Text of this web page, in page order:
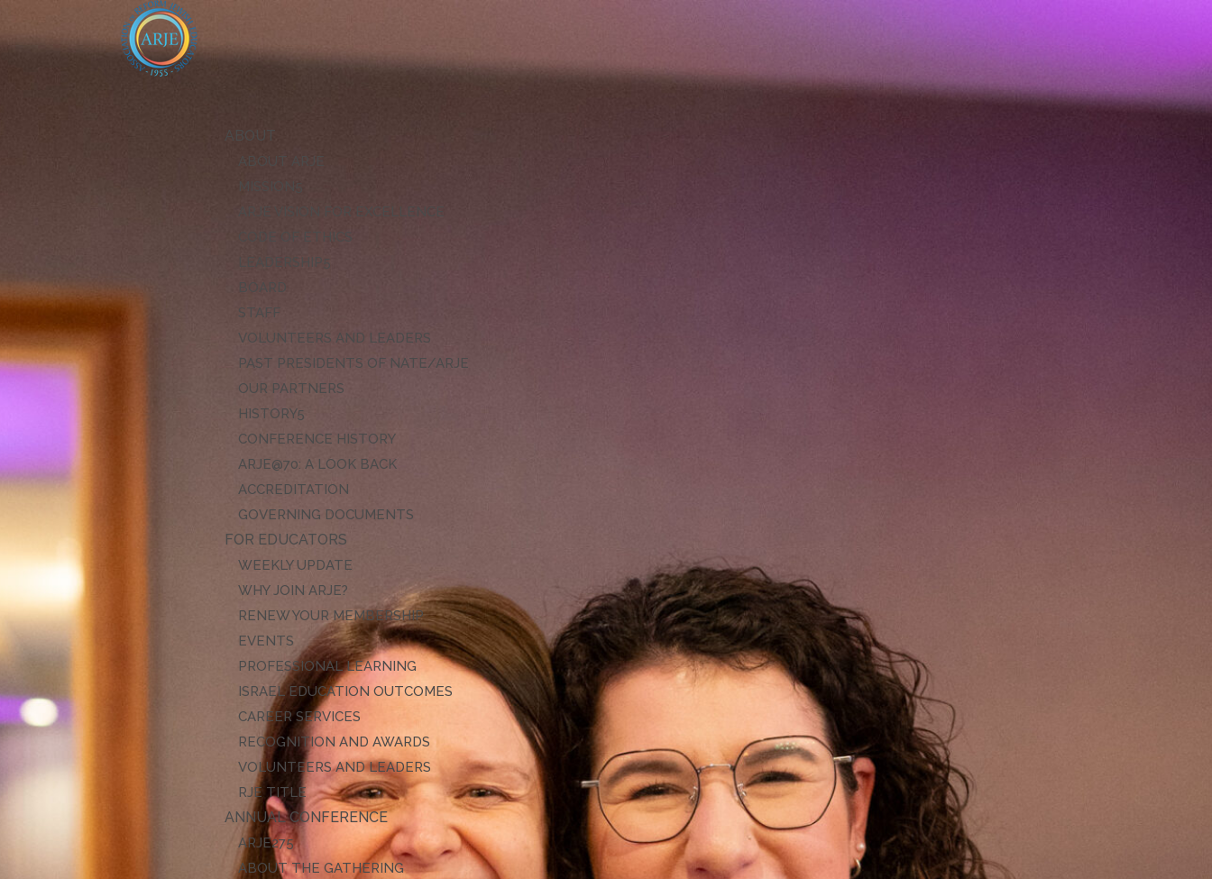
ABOUT
ABOUT ARJE
LEADERSHIP
BOARD
STAFF
VOLUNTEERS AND LEADERS
PAST PRESIDENTS OF NATE/ARJE
OUR PARTNERS
HISTORY
CONFERENCE HISTORY
ARJE@70: A LOOK BACK
ACCREDITATION
GOVERNING DOCUMENTS
FOR EDUCATORS
WEEKLY UPDATE
WHY JOIN ARJE?
RENEW YOUR MEMBERSHIP
EVENTS
PROFESSIONAL LEARNING
ISRAEL EDUCATION OUTCOMES
CAREER SERVICES
RECOGNITION AND AWARDS
VOLUNTEERS AND LEADERS
RJE TITLE
ANNUAL CONFERENCE
ARJE27
ABOUT THE GATHERING